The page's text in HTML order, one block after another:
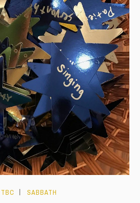
TBC SABBATH